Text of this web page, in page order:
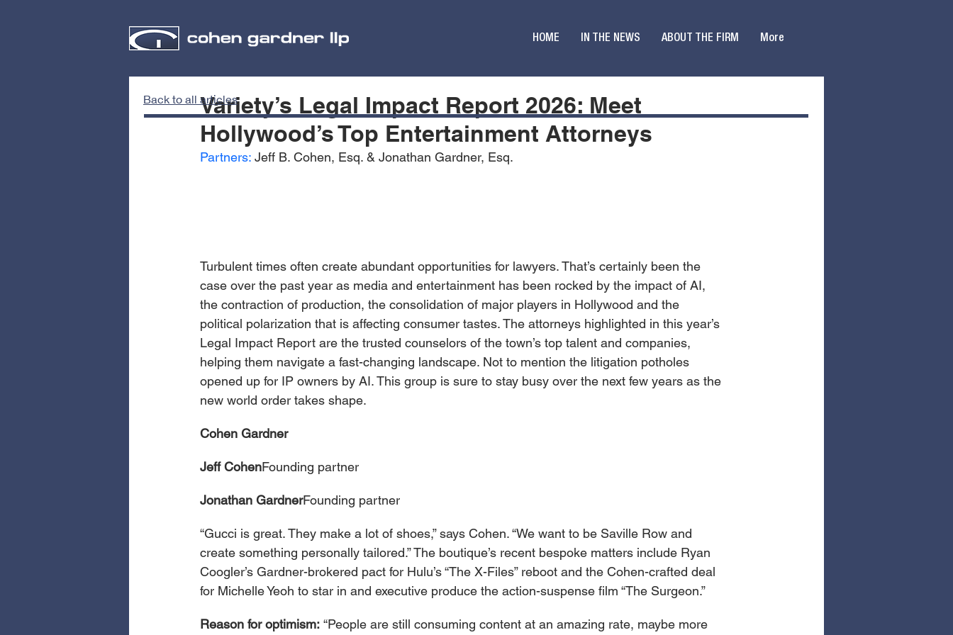
HOME IN THE NEWS ABOUT THE FIRM More
Variety’s Legal Impact Report 2026: Meet
Hollywood’s Top Entertainment Attorneys
Partners: Jeff B. Cohen, Esq. & Jonathan Gardner, Esq.
Turbulent times often create abundant opportunities for lawyers. That’s certainly been the
case over the past year as media and entertainment has been rocked by the impact of AI,
the contraction of production, the consolidation of major players in Hollywood and the
political polarization that is affecting consumer tastes. The attorneys highlighted in this year’s
Legal Impact Report are the trusted counselors of the town’s top talent and companies,
helping them navigate a fast-changing landscape. Not to mention the litigation potholes
opened up for IP owners by AI. This group is sure to stay busy over the next few years as the
new world order takes shape.
Cohen Gardner
Jeff CohenFounding partner
Jonathan GardnerFounding partner
“Gucci is great. They make a lot of shoes,” says Cohen. “We want to be Saville Row and
create something personally tailored.” The boutique’s recent bespoke matters include Ryan
Coogler’s Gardner-brokered pact for Hulu’s “The X-Files” reboot and the Cohen-crafted deal
for Michelle Yeoh to star in and executive produce the action-suspense film “The Surgeon.”
Reason for optimism: “People are still consuming content at an amazing rate, maybe more
Back to all articles